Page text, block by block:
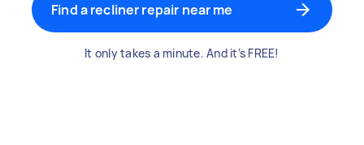
Find a recliner repair near me
It only takes a minute. And it’s FREE!